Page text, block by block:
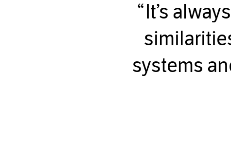
It’s
systems